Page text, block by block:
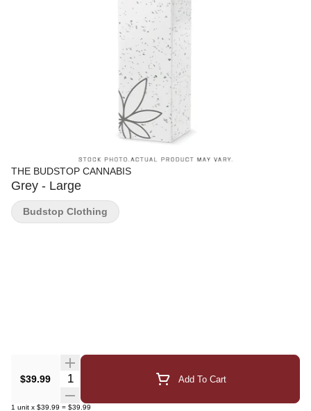
THE BUDSTOP CANNABIS
Grey - Large
$39.99 Quantity Selector Add To Cart
1 unit x $39.99 = $39.99
Budstop Clothing